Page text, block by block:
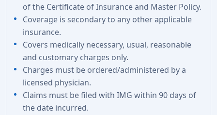
of the Certificate of Insurance and Master Policy.
Coverage is secondary to any other applicable
insurance.
Covers medically necessary, usual, reasonable
and customary charges only.
Charges must be ordered/administered by a
licensed physician.
Claims must be filed with IMG within 90 days of
the date incurred.